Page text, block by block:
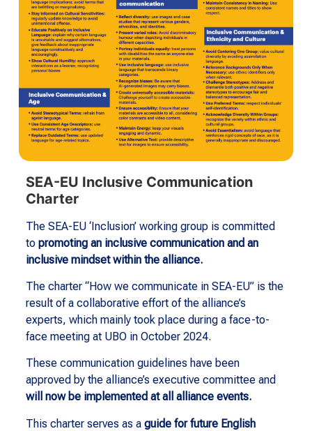
SEA-EU Inclusive Communication
Charter
The SEA-EU ‘Inclusion’ working group is committed
to promoting an inclusive communication and an
inclusive mindset within the alliance.
The charter “How we communicate in SEA-EU” is the
result of a collaborative effort of the alliance’s
experts, which mainly took place during a face-to-
face meeting at UBO in October 2024.
These communication guidelines have been
approved by the alliance’s executive committee and
will now be implemented at all alliance events.
This charter serves as a guide for future English